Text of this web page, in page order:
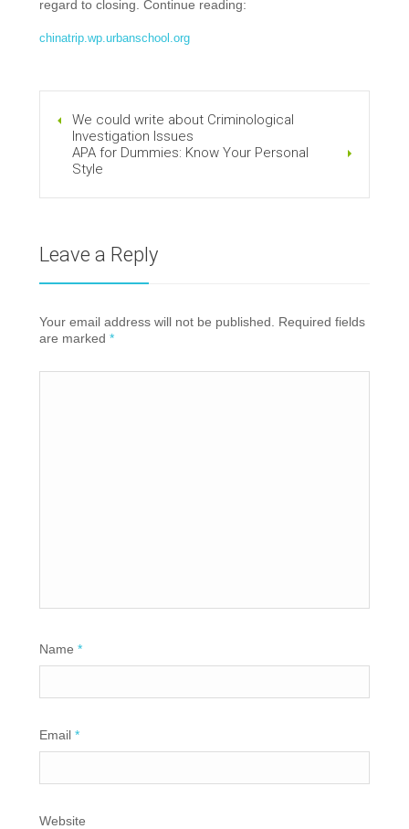
regard to closing. Continue reading:
chinatrip.wp.urbanschool.org
We could write about Criminological
Investigation Issues
APA for Dummies: Know Your Personal
Style
Leave a Reply
Your email address will not be published. Required fields
are marked*
Name*
Email*
Website